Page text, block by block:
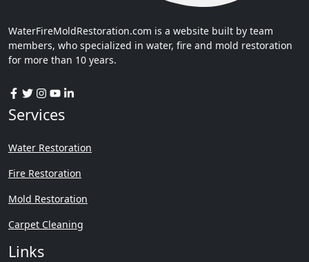
WaterFireMoldRestoration.com is a website built by team
members, who specialized in water, fire and mold restoration
for more than 10 years.
Services
Water Restoration
Fire Restoration
Mold Restoration
Carpet Cleaning
Links